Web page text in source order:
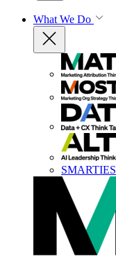
What We Do
SMARTIES